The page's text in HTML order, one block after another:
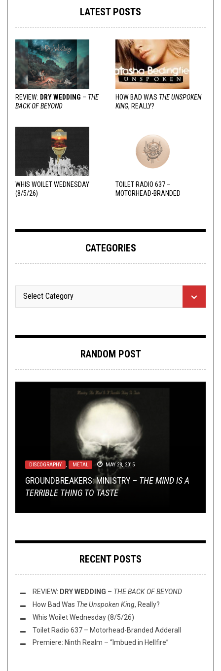
LATEST POSTS
REVIEW: DRY WEDDING – THE
BACK OF BEYOND
HOW BAD WAS THE UNSPOKEN
KING, REALLY?
WHIS WOILET WEDNESDAY
(8/5/26)
TOILET RADIO 637 –
MOTORHEAD-BRANDED
CATEGORIES
RANDOM POST
DISCOGRAPHY , METAL MAY 28, 2015
GROUNDBREAKERS: MINISTRY – THE MIND IS A
TERRIBLE THING TO TASTE
INTERVIEWS , TOILET RADIO NOVEMBER 29, 2017
TOILET RADIO TALKS NÜ METAL WITH MURDER
BRYAN OF STREET FIGHT RADIO
METAL , REVIEWS DECEMBER 1, 2020
CATACOMB VENTURES – TENFOLD TERROR OF
EARLY WINTER
TOILET RADIO DECEMBER 20, 2023
TOILET RADIO 471 – THE GIFT GIVENING
METAL , SHIRT STAINS MAY 1, 2015
SHIRT STAINS: NIGHTSQUISH
RECENT POSTS
REVIEW: DRY WEDDING – THE BACK OF BEYOND
How Bad Was The Unspoken King, Really?
Whis Woilet Wednesday (8/5/26)
Toilet Radio 637 – Motorhead-Branded Adderall
Premiere: Ninth Realm – “Imbued in Hellfire”